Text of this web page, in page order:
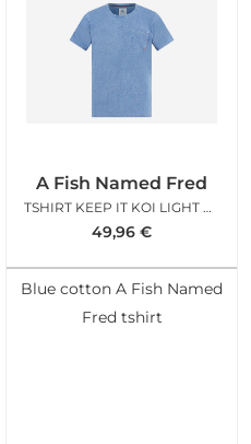
A Fish Named Fred
TSHIRT KEEP IT KOI LIGHT BLUE
49,96 €
Blue cotton A Fish Named
Fred tshirt